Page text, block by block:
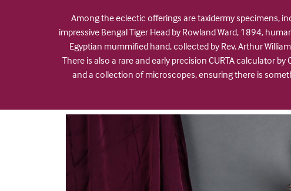
Among the eclectic offerings are taxidermy specimens,
impressive Bengal Tiger Head by Rowland Ward, 1894,
Egyptian mummified hand, collected by Rev. Arthur
There is also a rare and early precision CURTA calculator
and a collection of microscopes, ensuring there is